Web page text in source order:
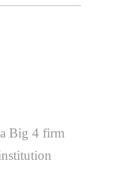
Big 4 firm